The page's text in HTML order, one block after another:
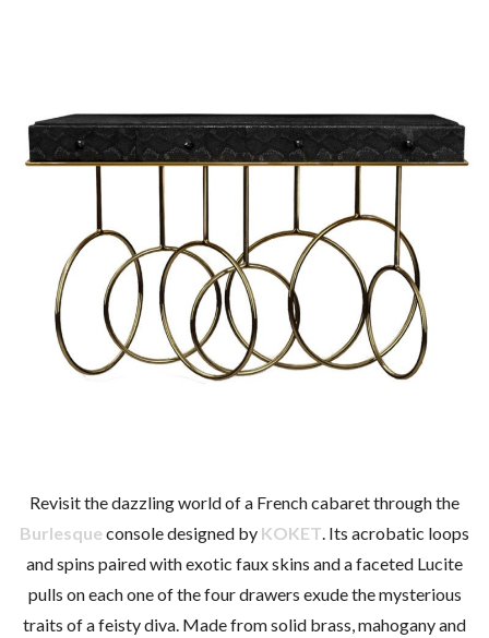
Revisit the dazzling world of a French cabaret through the
Burlesque console designed by KOKET. Its acrobatic loops
and spins paired with exotic faux skins and a faceted Lucite
pulls on each one of the four drawers exude the mysterious
traits of a feisty diva. Made from solid brass, mahogany and